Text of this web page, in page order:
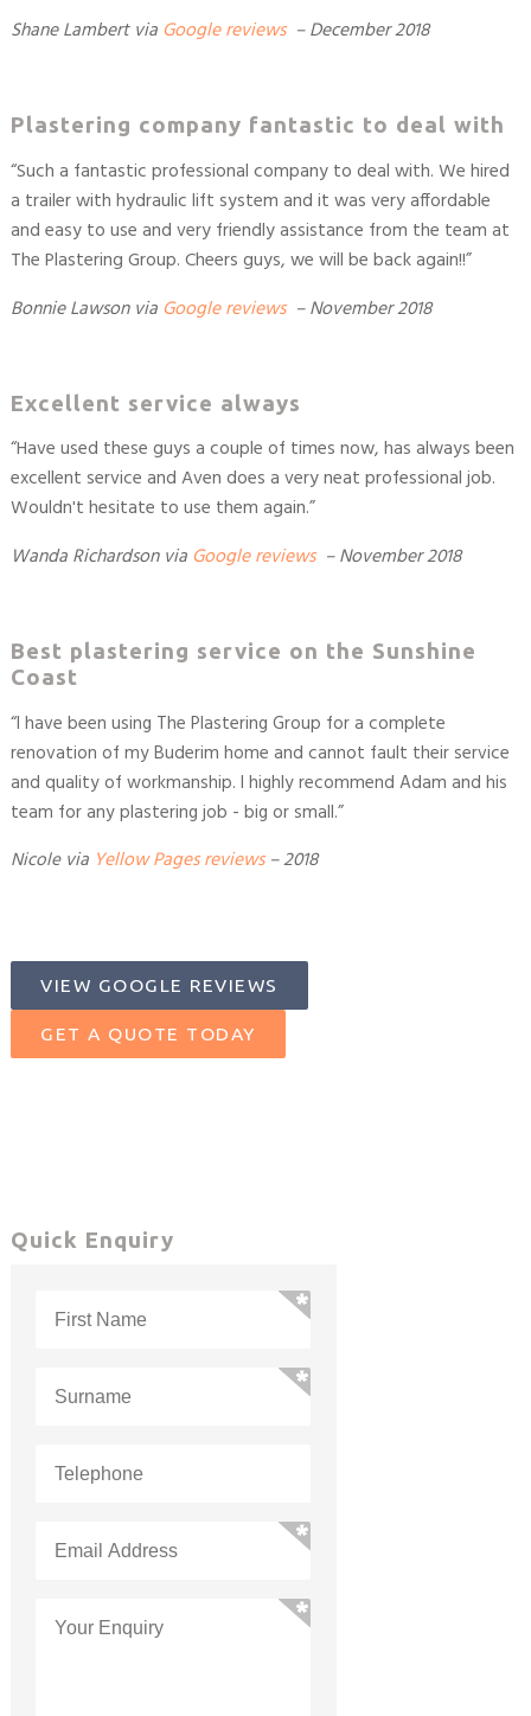
Shane Lambertvia Google reviews – December 2018
Plastering company fantastic to deal with
“Such a fantastic professional company to deal with. We hired
a trailer with hydraulic lift system and it was very affordable
and easy to use and very friendly assistance from the team at
The Plastering Group. Cheers guys, we will be back again!!”
Bonnie Lawsonvia Google reviews – November 2018
Excellent service always
“Have used these guys a couple of times now, has always been
excellent service and Aven does a very neat professional job.
Wouldn't hesitate to use them again.”
Wanda Richardsonvia Google reviews – November 2018
Best plastering service on the Sunshine
Coast
“I have been using The Plastering Group for a complete
renovation of my Buderim home and cannot fault their service
and quality of workmanship. I highly recommend Adam and his
team for any plastering job - big or small.”
Nicole via Yellow Pages reviews–2018
VIEW GOOGLE REVIEWS
GET A QUOTE TODAY
Quick Enquiry